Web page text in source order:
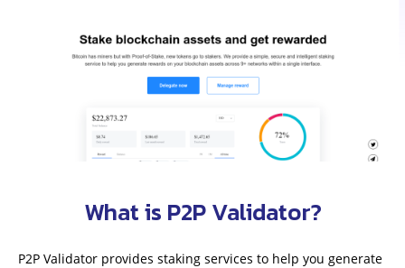
What is P2P Validator?
P2P Validator provides staking services to help you generate